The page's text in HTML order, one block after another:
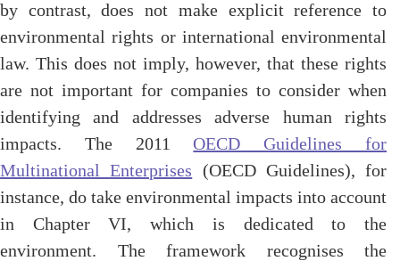
by contrast, does not make explicit reference to
environmental rights or international environmental
law. This does not imply, however, that these rights
are not important for companies to consider when
identifying and addresses adverse human rights
impacts. The 2011OECD Guidelines for
Multinational Enterprises (OECD Guidelines), for
instance, do take environmental impacts into account
in Chapter VI, which is dedicated to the
environment. The framework recognises the